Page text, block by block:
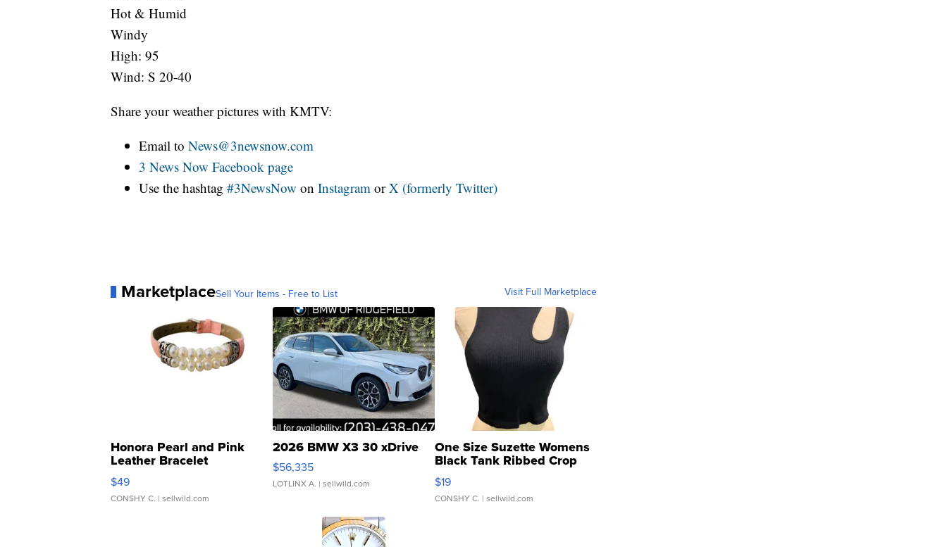
Hot & Humid
Windy
High: 95
Wind: S 20-40
Share your weather pictures with KMTV:
Email to News@3newsnow.com
3 News Now Facebook page
Use the hashtag #3NewsNow on Instagram orX (formerly Twitter)
MarketplaceSell Your Items - Free to List Visit Full Marketplace
Honora Pearl and Pink
Leather Bracelet
Adjustable Buckle Clo...
$49
CONSHY C. | sellwild.com
2026 BMW X3 30 xDrive
$56,335
LOTLINX A. | sellwild.com
One Size Suzette Womens
Black Tank Ribbed Crop
Asymmetrical ...
$19
CONSHY C. | sellwild.com